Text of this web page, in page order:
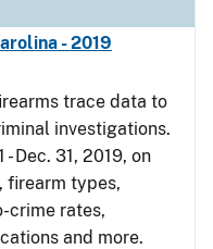
- 2019
trace data to
investigations.
Dec. 31, 2019, on
firearm types,
crime rates,
and more.